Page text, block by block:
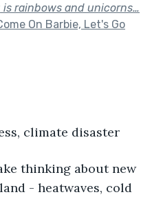
rainbows and unicorns…
On Barbie, Let's Go
climate disaster
thinking about new
- heatwaves, cold